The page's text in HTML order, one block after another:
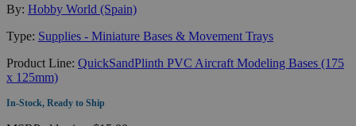
By: Hobby World (Spain)
Type: Supplies - Miniature Bases & Movement Trays
Product Line: QuickSandPlinth PVC Aircraft Modeling Bases (175
x 125mm)
In-Stock, Ready to Ship